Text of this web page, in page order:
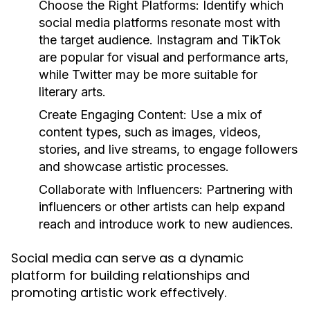
Choose the Right Platforms: Identify which
social media platforms resonate most with
the target audience. Instagram and TikTok
are popular for visual and performance arts,
while Twitter may be more suitable for
literary arts.
Create Engaging Content: Use a mix of
content types, such as images, videos,
stories, and live streams, to engage followers
and showcase artistic processes.
Collaborate with Influencers: Partnering with
influencers or other artists can help expand
reach and introduce work to new audiences.
Social media can serve as a dynamic
platform for building relationships and
promoting artistic work effectively.